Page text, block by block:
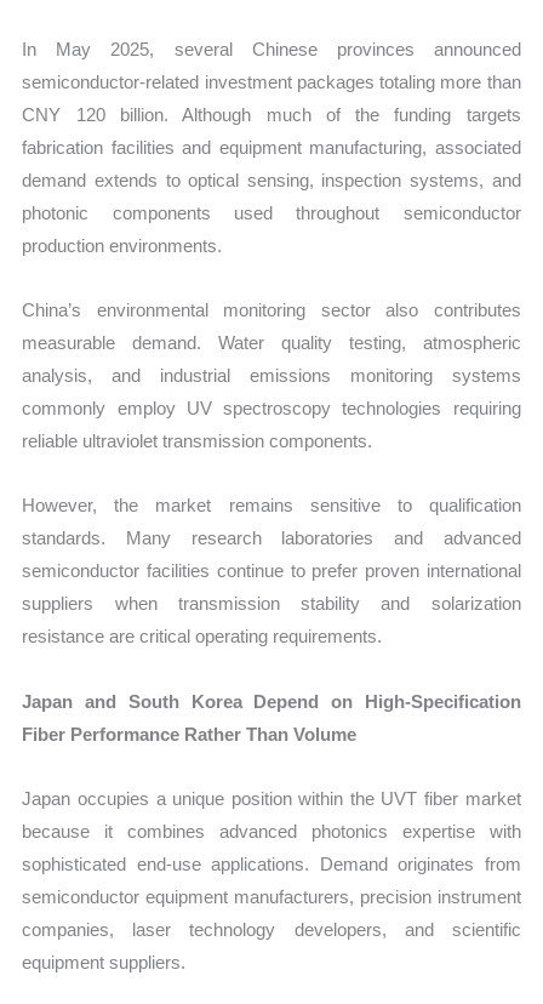
In May 2025, several Chinese provinces announced
semiconductor-related investment packages totaling more than
CNY 120 billion. Although much of the funding targets
fabrication facilities and equipment manufacturing, associated
demand extends to optical sensing, inspection systems, and
photonic components used throughout semiconductor
production environments.
China’s environmental monitoring sector also contributes
measurable demand. Water quality testing, atmospheric
analysis, and industrial emissions monitoring systems
commonly employ UV spectroscopy technologies requiring
reliable ultraviolet transmission components.
However, the market remains sensitive to qualification
standards. Many research laboratories and advanced
semiconductor facilities continue to prefer proven international
suppliers when transmission stability and solarization
resistance are critical operating requirements.
Japan and South Korea Depend on High-Specification
Fiber Performance Rather Than Volume
Japan occupies a unique position within the UVT fiber market
because it combines advanced photonics expertise with
sophisticated end-use applications. Demand originates from
semiconductor equipment manufacturers, precision instrument
companies, laser technology developers, and scientific
equipment suppliers.